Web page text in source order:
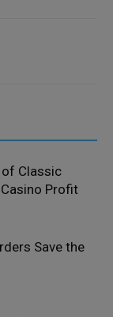
of Classic
Profit
Save the